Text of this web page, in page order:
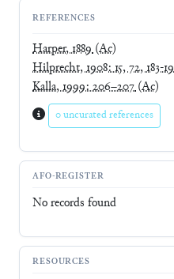
REFERENCES
Harper, 1889(Ac)
Hilprecht, 1908: 15, 72, 183-
Kalla, 1999: 206–207(Ac)
0 uncurated references
AFO-REGISTER
No records found
RESOURCES